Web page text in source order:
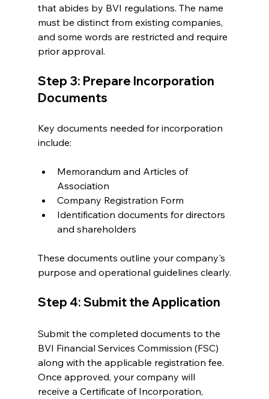
that abides by BVI regulations. The name
must be distinct from existing companies,
and some words are restricted and require
prior approval.
Step 3: Prepare Incorporation
Documents
Key documents needed for incorporation
include:
Memorandum and Articles of
Association
Company Registration Form
Identification documents for directors
and shareholders
These documents outline your company's
purpose and operational guidelines clearly.
Step 4: Submit the Application
Submit the completed documents to the
BVI Financial Services Commission (FSC)
along with the applicable registration fee.
Once approved, your company will
receive a Certificate of Incorporation,